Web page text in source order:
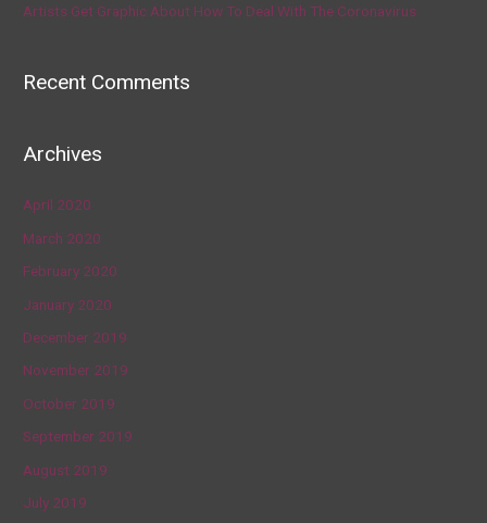
Artists Get Graphic About How To Deal With The Coronavirus
Recent Comments
Archives
April 2020
March 2020
February 2020
January 2020
December 2019
November 2019
October 2019
September 2019
August 2019
July 2019